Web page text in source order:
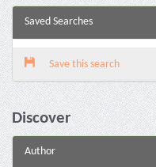
Saved Searches
Save this search
Discover
Author